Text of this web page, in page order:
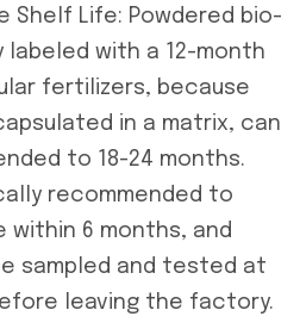
Shelf Life: Powdered bio-
with a 12-month
fertilizers, because
in a matrix, can
to 18-24 months.
recommended to
6 months, and
sampled and tested at
leaving the factory.